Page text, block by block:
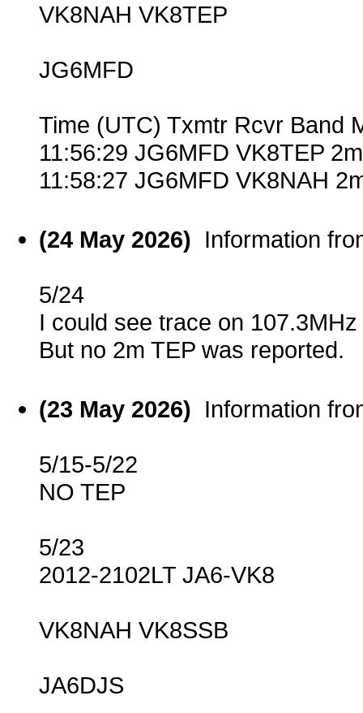
VK8NAH VK8TEP
JG6MFD
Time (UTC) Txmtr Rcvr Band
11:56:29 JG6MFD VK8TEP
11:58:27 JG6MFD VK8NAH
(24 May 2026) Information
5/24
I could see trace on 107.3MHz
But no 2m TEP was reported.
(23 May 2026) Information
5/15-5/22
NO TEP
5/23
2012-2102LT JA6-VK8
VK8NAH VK8SSB
JA6DJS